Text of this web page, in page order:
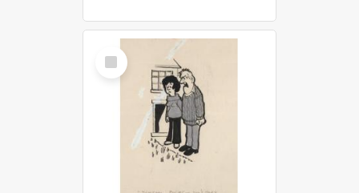
Select
Item